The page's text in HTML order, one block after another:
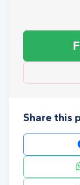
Share this